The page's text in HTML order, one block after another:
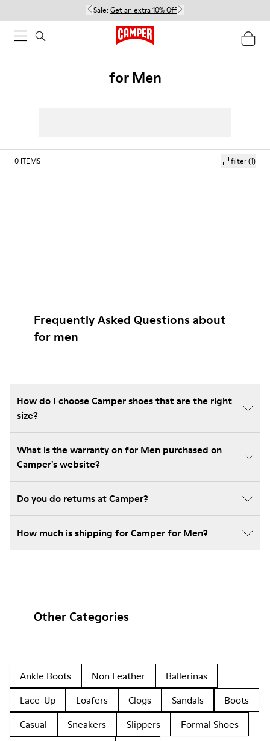
Sale: Get an extra 10% Off
for Men
filter(1)
0 ITEMS
Frequently Asked Questions about
for men
How do I choose Camper shoes that are the right
size?
What is the warranty on for Men purchased on
Camper's website?
Do you do returns at Camper?
How much is shipping for Camper for Men?
Other Categories
Ankle Boots Non Leather
Ballerinas
Lace-Up
Loafers Clogs Sandals
Boots
Casual
Sneakers Slippers
Formal Shoes